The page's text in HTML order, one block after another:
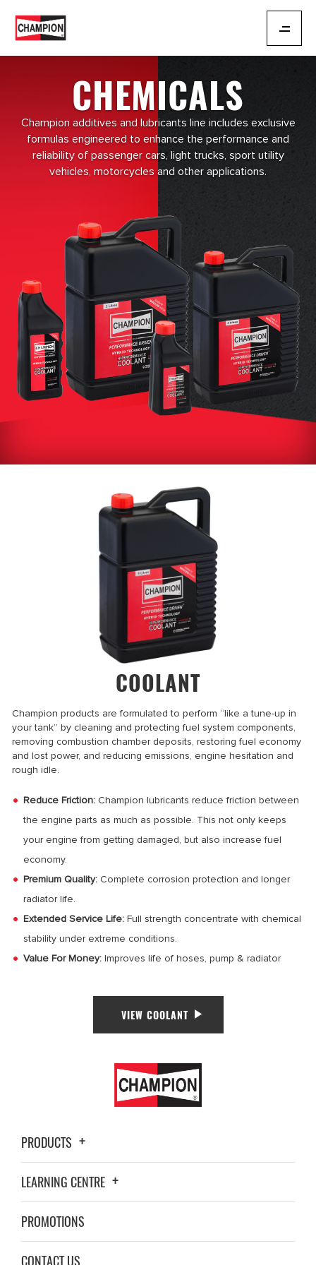
CHEMICALS
Champion additives and lubricants line includes exclusive
formulas engineered to enhance the performance and
reliability of passenger cars, light trucks, sport utility
vehicles, motorcycles and other applications.
COOLANT
Champion products are formulated to perform “like a tune-up in
your tank” by cleaning and protecting fuel system components,
removing combustion chamber deposits, restoring fuel economy
and lost power, and reducing emissions, engine hesitation and
rough idle.
Reduce Friction: Champion lubricants reduce friction between
the engine parts as much as possible. This not only keeps
your engine from getting damaged, but also increase fuel
economy.
Premium Quality: Complete corrosion protection and longer
radiator life.
Extended Service Life: Full strength concentrate with chemical
stability under extreme conditions.
Value For Money: Improves life of hoses, pump & radiator
VIEW COOLANT
PRODUCTS
LEARNING CENTRE
PROMOTIONS
CONTACT US